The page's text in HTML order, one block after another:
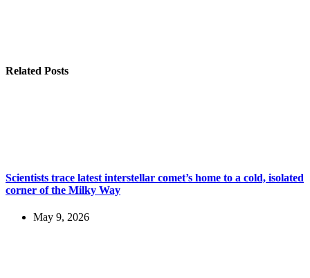
Related Posts
Scientists trace latest interstellar comet’s home to a cold, isolated
corner of the Milky Way
May 9, 2026